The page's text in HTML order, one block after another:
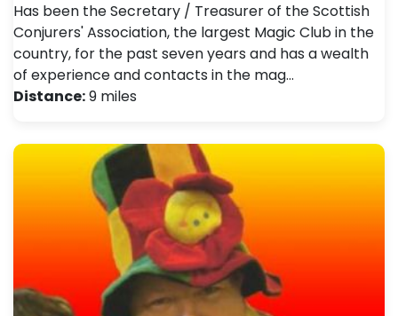
Has been the Secretary / Treasurer of the Scottish
Conjurers' Association, the largest Magic Club in the
country, for the past seven years and has a wealth
of experience and contacts in the mag…
Distance:9 miles